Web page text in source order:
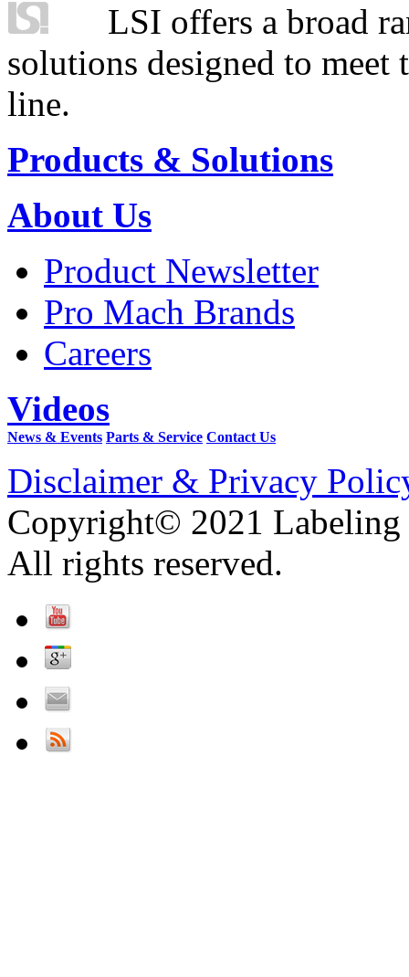
LSI offers a broad
solutions designed to
line.
Products & Solutions
About Us
Product Newsletter
Pro Mach Brands
Careers
Videos
News & Events Parts & Service Contact Us
Disclaimer & Privacy
Copyright© 2021 Labeling
All rights reserved.